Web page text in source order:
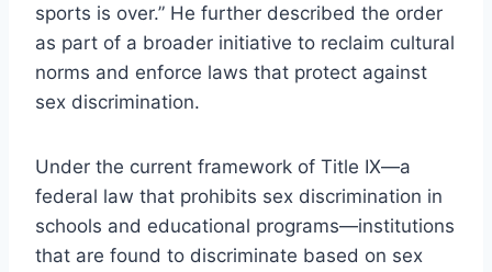
sports is over.” He further described the order
as part of a broader initiative to reclaim cultural
norms and enforce laws that protect against
sex discrimination.
Under the current framework of Title IX—a
federal law that prohibits sex discrimination in
schools and educational programs—institutions
that are found to discriminate based on sex